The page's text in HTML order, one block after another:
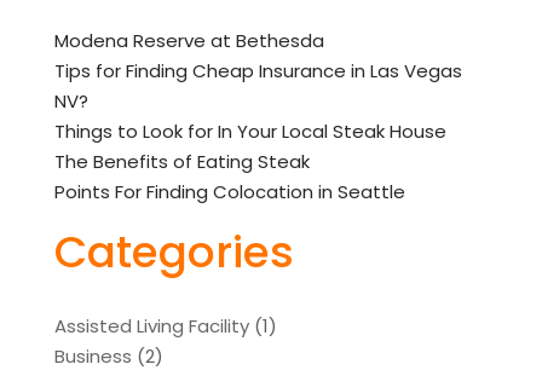
Modena Reserve at Bethesda
Tips for Finding Cheap Insurance in Las Vegas
NV?
Things to Look for In Your Local Steak House
The Benefits of Eating Steak
Points For Finding Colocation in Seattle
Categories
Assisted Living Facility(1)
Business (2)